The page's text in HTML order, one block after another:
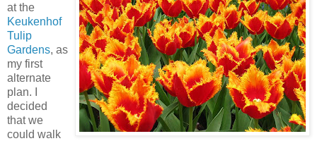
at the
Keukenhof
Tulip
Gardens, as
my first
alternate
plan. I
decided
that we
could walk